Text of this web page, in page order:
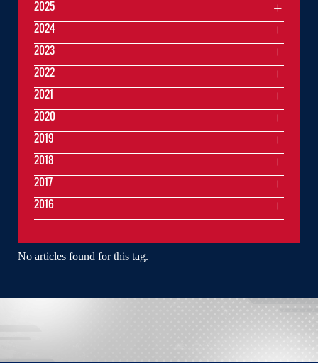
No articles found for this tag.
2025
2024
2023
2022
2021
2020
2019
2018
2017
2016